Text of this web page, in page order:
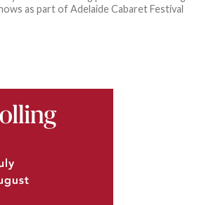
as part of Adelaide Cabaret Festival